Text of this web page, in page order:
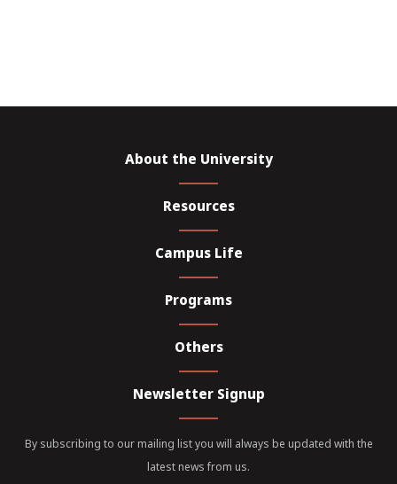
About the University
Resources
Campus Life
Programs
Others
Newsletter Signup
By subscribing to our mailing list you will always be updated with the
latest news from us.